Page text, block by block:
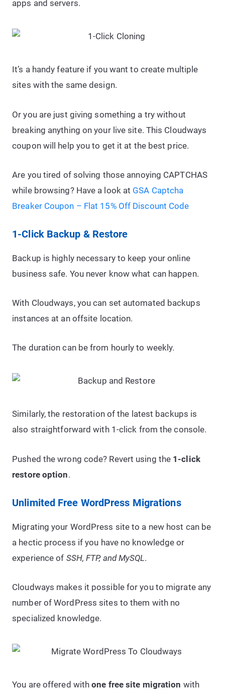
apps and servers.
It’s a handy feature if you want to create multiple
sites with the same design.
Or you are just giving something a try without
breaking anything on your live site. This Cloudways
coupon will help you to get it at the best price.
Are you tired of solving those annoying CAPTCHAS
while browsing? Have a look at GSA Captcha
Breaker Coupon – Flat 15% Off Discount Code
1-Click Backup & Restore
Backup is highly necessary to keep your online
business safe. You never know what can happen.
With Cloudways, you can set automated backups
instances at an offsite location.
The duration can be from hourly to weekly.
Similarly, the restoration of the latest backups is
also straightforward with 1-click from the console.
Pushed the wrong code? Revert using the 1-click
restore option.
Unlimited Free WordPress Migrations
Migrating your WordPress site to a new host can be
a hectic process if you have no knowledge or
experience of SSH, FTP, and MySQL.
Cloudways makes it possible for you to migrate any
number of WordPress sites to them with no
specialized knowledge.
You are offered withone free site migration with